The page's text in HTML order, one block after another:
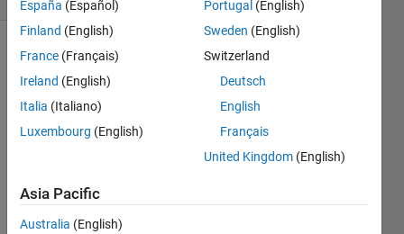
Info
This
question
is
it to
edit
or
España (Español)
Finland (English)
France (Français)
Ireland (English)
Italia (Italiano)
Luxembourg (English)
Portugal (English)
Sweden (English)
Switzerland
Deutsch
English
Français
United Kingdom (English)
Asia Pacific
Australia (English)